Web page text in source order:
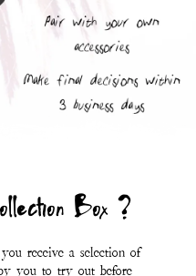
are only available to
(including Hawaii and
is determined at the
Pearl.*
SUBMIT